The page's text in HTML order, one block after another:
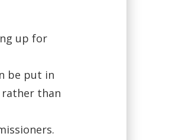
up for
be put in
than